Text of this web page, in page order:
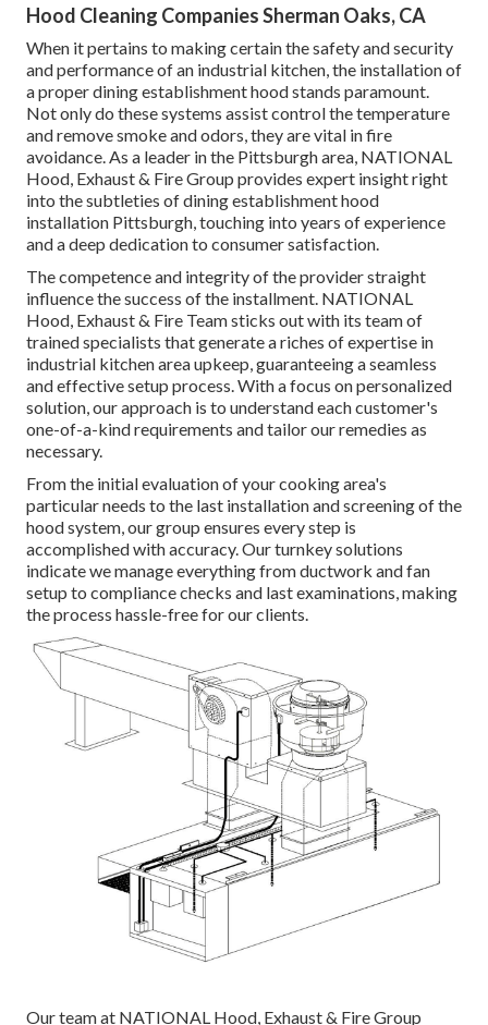
Hood Cleaning Companies Sherman Oaks, CA
When it pertains to making certain the safety and security
and performance of an industrial kitchen, the installation of
a proper dining establishment hood stands paramount.
Not only do these systems assist control the temperature
and remove smoke and odors, they are vital in fire
avoidance. As a leader in the Pittsburgh area, NATIONAL
Hood, Exhaust & Fire Group provides expert insight right
into the subtleties of dining establishment hood
installation Pittsburgh, touching into years of experience
and a deep dedication to consumer satisfaction.
The competence and integrity of the provider straight
influence the success of the installment. NATIONAL
Hood, Exhaust & Fire Team sticks out with its team of
trained specialists that generate a riches of expertise in
industrial kitchen area upkeep, guaranteeing a seamless
and effective setup process. With a focus on personalized
solution, our approach is to understand each customer's
one-of-a-kind requirements and tailor our remedies as
necessary.
From the initial evaluation of your cooking area's
particular needs to the last installation and screening of the
hood system, our group ensures every step is
accomplished with accuracy. Our turnkey solutions
indicate we manage everything from ductwork and fan
setup to compliance checks and last examinations, making
the process hassle-free for our clients.
Our team at NATIONAL Hood, Exhaust & Fire Group